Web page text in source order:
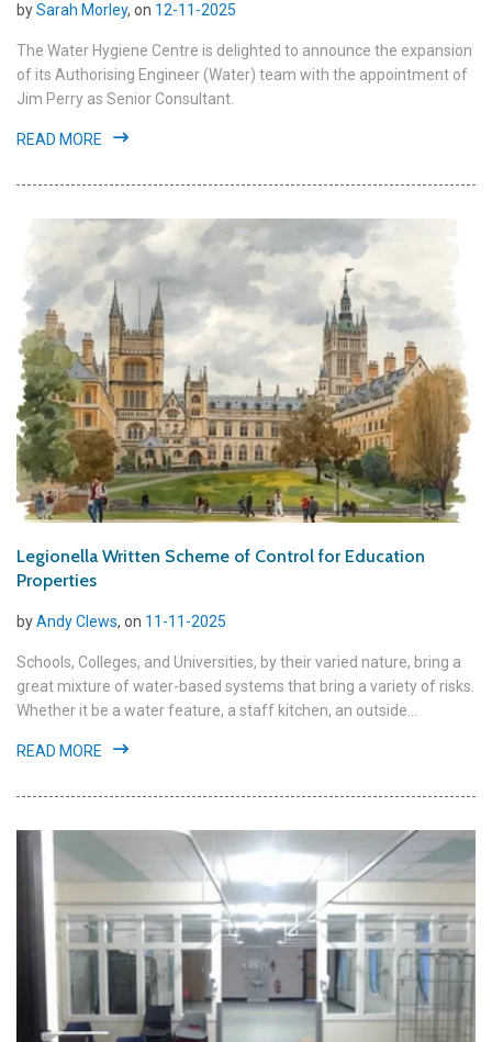
bySarah Morley, on 12-11-2025
The Water Hygiene Centre is delighted to announce the expansion
of its Authorising Engineer (Water) team with the appointment of
Jim Perry as Senior Consultant.
READ MORE
Legionella Written Scheme of Control for Education
Properties
byAndy Clews, on 11-11-2025
Schools, Colleges, and Universities, by their varied nature, bring a
great mixture of water-based systems that bring a variety of risks.
Whether it be a water feature, a staff kitchen, an outside...
READ MORE